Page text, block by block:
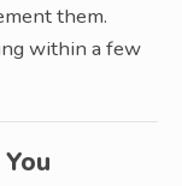
them.
within a few